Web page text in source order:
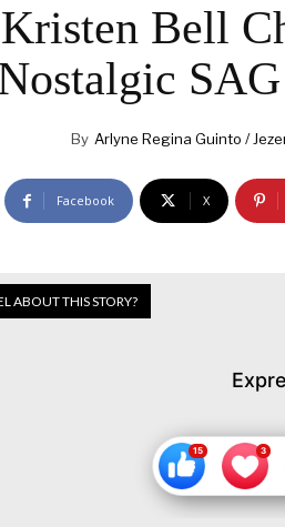
Kristen Bell
By Arlyne Regina Guinto /
Facebook X
ABOUT THIS STORY?